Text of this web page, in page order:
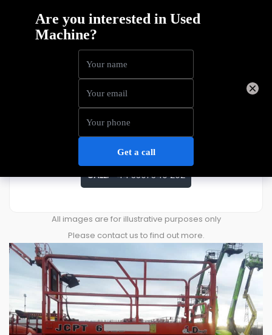
Dingli JCPT1612DCB
Price
£11,111
ENQUIRE ABOUT THIS MACHINE
CALL:+44 3301 340 202
All images are for illustrative purposes only
Please contact us to find out more.